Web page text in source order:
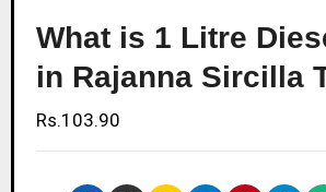
What is 1 Litre
in Rajanna Sircilla
Rs.103.90